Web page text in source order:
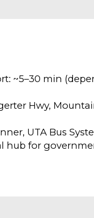
~5–30 min
Hwy,
UTA Bus
hub for